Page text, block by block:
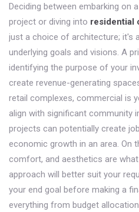
Deciding between embarking on a
project or diving into residential
just a choice of architecture; it's
underlying goals and visions. A
identifying the purpose of your
create revenue-generating
retail complexes, commercial is
align with significant community
projects can potentially create
economic growth in an area. On
comfort, and aesthetics are
approach will better suit your
your end goal before making a
everything from budget